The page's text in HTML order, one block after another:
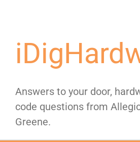
Answers to your door,
code questions from
Greene.